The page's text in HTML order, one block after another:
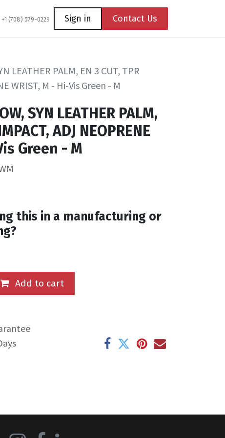
Coming Soon Contact us
+1 (708) 579-0229 Sign in Contact Us
LEATHER PALM, EN 3 CUT, TPR
WRIST, M - Hi-Vis Green - M
SYN LEATHER PALM,
ADJ NEOPRENE
Green - M
this in a manufacturing or
Add to cart